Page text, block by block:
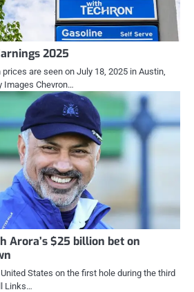
2025
prices are seen on July 18, 2025 in Austin,
Images Chevron…
Arora’s $25 billion bet on
States on the first hole during the third
Links…